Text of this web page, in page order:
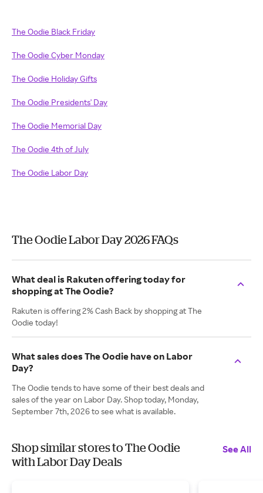
The Oodie Black Friday
The Oodie Cyber Monday
The Oodie Holiday Gifts
The Oodie Presidents' Day
The Oodie Memorial Day
The Oodie 4th of July
The Oodie Labor Day
The Oodie Labor Day 2026 FAQs
What deal is Rakuten offering today for
shopping at The Oodie?
Rakuten is offering 2% Cash Back by shopping at The
Oodie today!
What sales does The Oodie have on Labor
Day?
The Oodie tends to have some of their best deals and
sales of the year on Labor Day. Shop today, Monday,
September 7th, 2026 to see what is available.
Shop similar stores to The Oodie
with Labor Day Deals
See All